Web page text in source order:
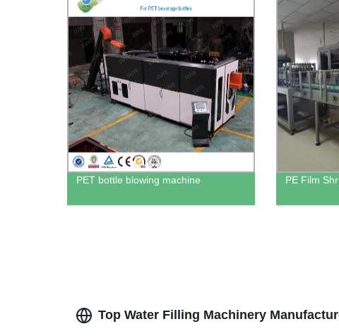
PET bottle blowing machine PE Film
Top Water Filling Machinery